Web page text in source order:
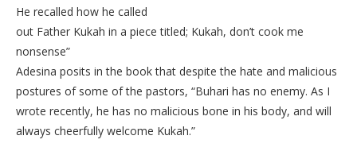
He recalled how he called
out Father Kukah in a piece titled; Kukah, don’t cook me
nonsense”
Adesina posits in the book that despite the hate and malicious
postures of some of the pastors, “Buhari has no enemy. As I
wrote recently, he has no malicious bone in his body, and will
always cheerfully welcome Kukah.”